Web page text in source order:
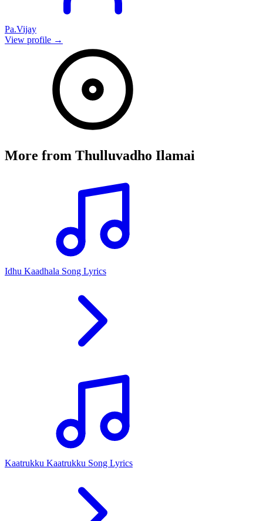
Pa.Vijay
View profile →
More from Thulluvadho Ilamai
Idhu Kaadhala Song Lyrics
Kaatrukku Kaatrukku Song Lyrics